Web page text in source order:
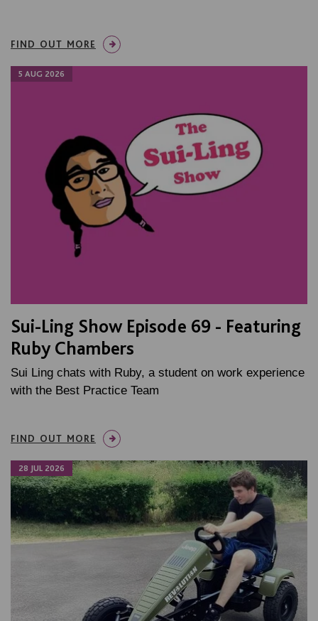
FIND OUT MORE
5 AUG 2026
Sui-Ling Show Episode 69 - Featuring
Ruby Chambers
Sui Ling chats with Ruby, a student on work experience
with the Best Practice Team
FIND OUT MORE
28 JUL 2026